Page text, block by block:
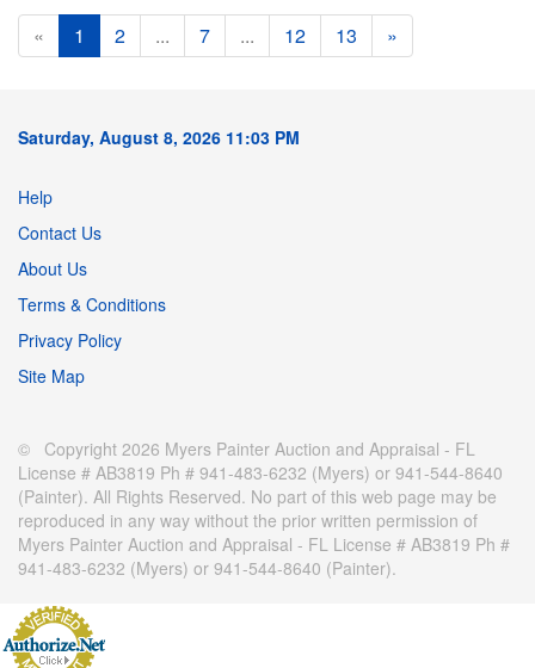
« 1 2 ... 7 ... 12 13 »
Saturday, August 8, 2026 11:03 PM
Help
Contact Us
About Us
Terms & Conditions
Privacy Policy
Site Map
© Copyright 2026 Myers Painter Auction and Appraisal - FL
License # AB3819 Ph # 941-483-6232 (Myers) or 941-544-8640
(Painter). All Rights Reserved. No part of this web page may be
reproduced in any way without the prior written permission of
Myers Painter Auction and Appraisal - FL License # AB3819 Ph #
941-483-6232 (Myers) or 941-544-8640 (Painter).